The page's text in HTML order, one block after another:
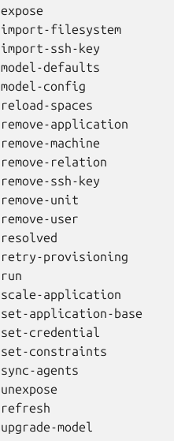
expose
import-filesystem
import-ssh-key
model-defaults
model-config
reload-spaces
remove-application
remove-machine
remove-relation
remove-ssh-key
remove-unit
remove-user
resolved
retry-provisioning
run
scale-application
set-application-base
set-credential
set-constraints
sync-agents
unexpose
refresh